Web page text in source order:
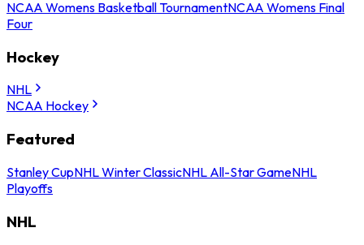
NCAA Womens Basketball TournamentNCAA Womens Final
Four
Hockey
NHL
NCAA Hockey
Featured
Stanley CupNHL Winter ClassicNHL All-Star GameNHL
Playoffs
NHL